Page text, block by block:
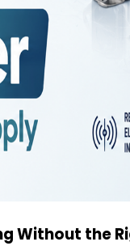
Without the